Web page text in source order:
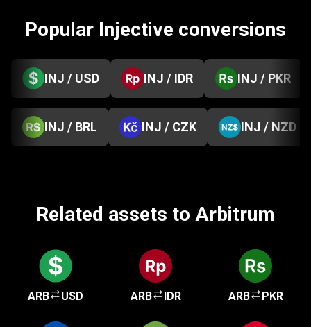
Popular Injective conversions
INJ / USD INJ / IDR INJ / PKR
INJ / BRL INJ / CZK INJ / NZD
Related assets to Arbitrum
ARB USD ARB IDR ARB PKR